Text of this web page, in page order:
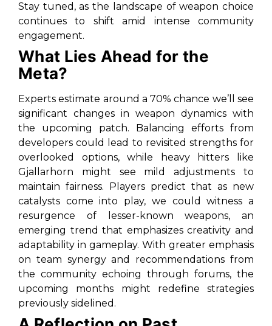
Stay tuned, as the landscape of weapon choice
continues to shift amid intense community
engagement.
What Lies Ahead for the
Meta?
Experts estimate around a 70% chance we’ll see
significant changes in weapon dynamics with
the upcoming patch. Balancing efforts from
developers could lead to revisited strengths for
overlooked options, while heavy hitters like
Gjallarhorn might see mild adjustments to
maintain fairness. Players predict that as new
catalysts come into play, we could witness a
resurgence of lesser-known weapons, an
emerging trend that emphasizes creativity and
adaptability in gameplay. With greater emphasis
on team synergy and recommendations from
the community echoing through forums, the
upcoming months might redefine strategies
previously sidelined.